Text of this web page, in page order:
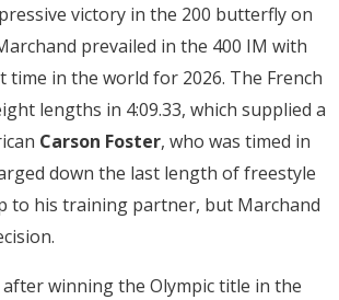
victory in the 200 butterfly on
prevailed in the 400 IM with
in the world for 2026. The French
lengths in 4:09.33, which supplied a
Carson Foster, who was timed in
down the last length of freestyle
to his training partner, but Marchand
winning the Olympic title in the